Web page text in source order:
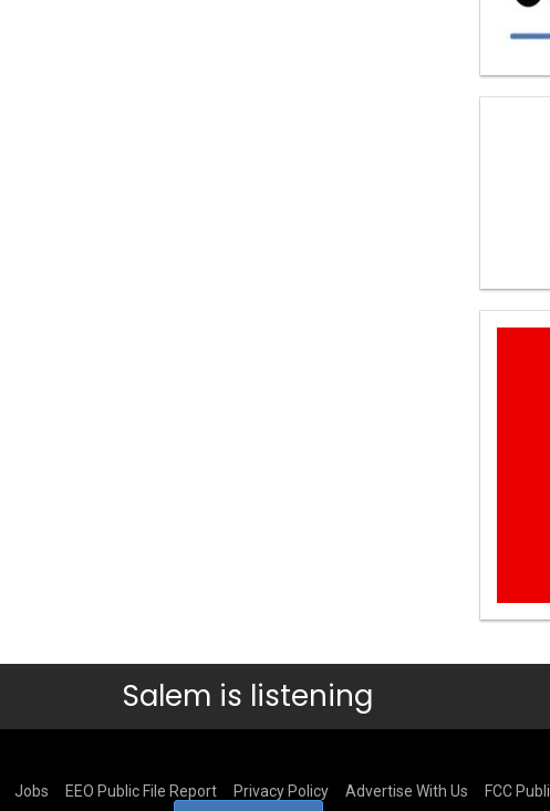
Salem is listening
Jobs EEO Public File Report Privacy Policy Advertise With Us FCC